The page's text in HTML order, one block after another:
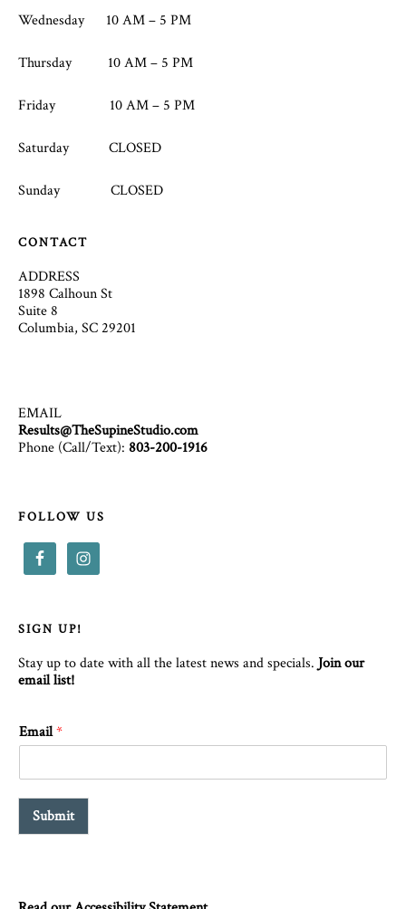
Wednesday 10 AM – 5 PM
Thursday 10 AM – 5 PM
Friday 10 AM – 5 PM
Saturday CLOSED
Sunday CLOSED
CONTACT
ADDRESS
1898 Calhoun St
Suite 8
Columbia, SC 29201
EMAIL
Results@TheSupineStudio.com
Phone (Call/Text): 803-200-1916
FOLLOW US
SIGN UP!
Stay up to date with all the latest news and specials. Join our
email list!
Email*
Submit